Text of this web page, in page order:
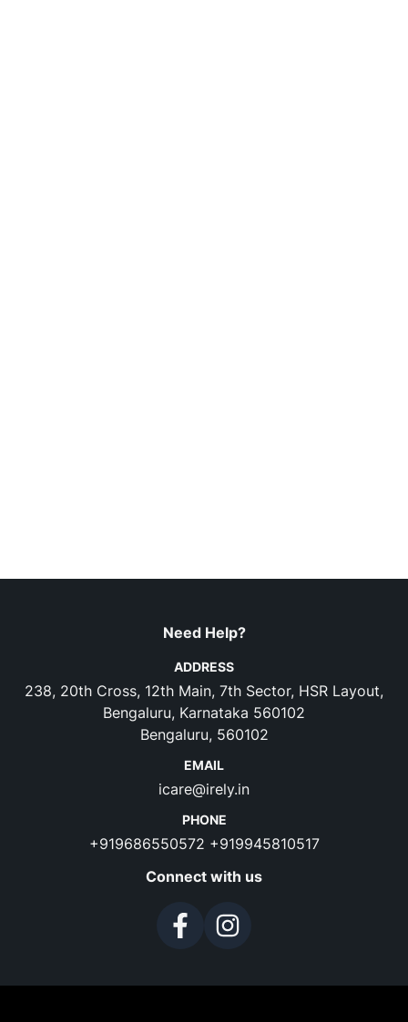
Need Help?
ADDRESS
238, 20th Cross, 12th Main, 7th Sector, HSR Layout,
Bengaluru, Karnataka 560102
Bengaluru, 560102
EMAIL
icare@irely.in
PHONE
+919686550572 +919945810517
Connect with us